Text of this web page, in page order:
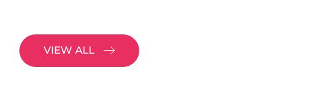
VIEW ALL